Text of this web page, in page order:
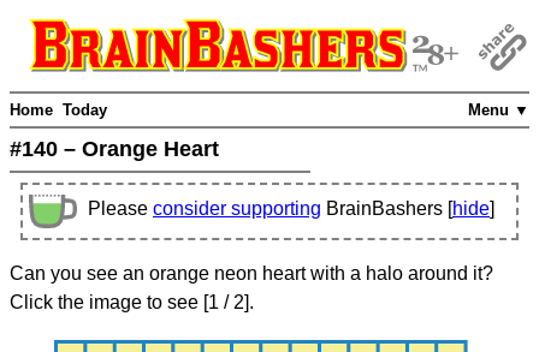
Menu ▼
Home Today
#140 – Orange Heart
Please consider supporting BrainBashers [hide]
Can you see an orange neon heart with a halo around it?
Click the image to see [1 / 2].